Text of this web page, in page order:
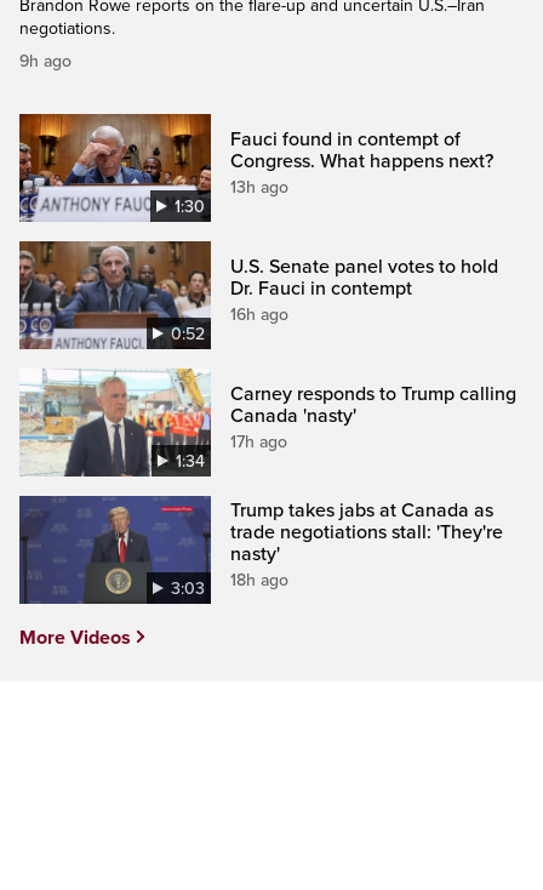
Brandon Rowe reports on the flare-up and uncertain U.S.–Iran
negotiations.
9h ago
1:30
Fauci found in contempt of
Congress. What happens next?
13h ago
0:52
U.S. Senate panel votes to hold
Dr. Fauci in contempt
16h ago
1:34
Carney responds to Trump calling
Canada 'nasty'
17h ago
3:03
Trump takes jabs at Canada as
trade negotiations stall: 'They're
nasty'
18h ago
More Videos